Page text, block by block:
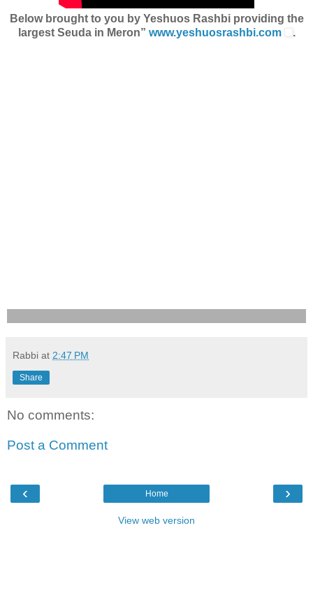
Below brought to you by Yeshuos Rashbi providing the
largest Seuda in Meron” www.yeshuosrashbi.com .
Rabbi at 2:47 PM
Share
No comments:
Post a Comment
‹ ›
Home
View web version